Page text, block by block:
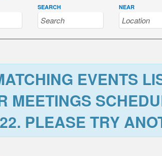
SEARCH NEAR
EVENTS
MEETINGS
. PLEASE TRY